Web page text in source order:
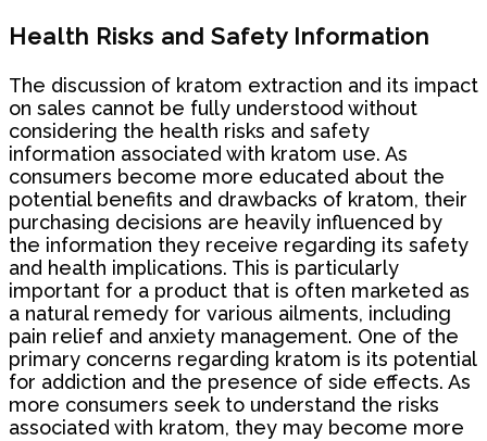
Health Risks and Safety Information
The discussion of kratom extraction and its impact
on sales cannot be fully understood without
considering the health risks and safety
information associated with kratom use. As
consumers become more educated about the
potential benefits and drawbacks of kratom, their
purchasing decisions are heavily influenced by
the information they receive regarding its safety
and health implications. This is particularly
important for a product that is often marketed as
a natural remedy for various ailments, including
pain relief and anxiety management. One of the
primary concerns regarding kratom is its potential
for addiction and the presence of side effects. As
more consumers seek to understand the risks
associated with kratom, they may become more